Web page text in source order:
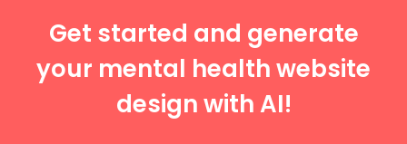
Get started and generate
your mental health website
design with AI!